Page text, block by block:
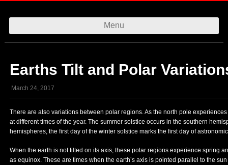
Menu
Earths Tilt and Polar
March 24, 2017
There are also variations between polar regions. As the north pole
at different times of the year. The summer solstice occurs in the southern
hemispheres, the first day of the winter solstice marks the first day of
When the earth is not tilted on its axis, these polar regions experience spring
as equinox. These are times when the earth’s axis is pointed parallel to the